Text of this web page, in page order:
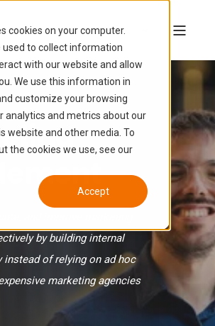
cookies on your computer.
used to collect information
with our website and allow
We use this information in
customize your browsing
analytics and metrics about our
website and other media. To
the cookies we use, see our
Accept
by building internal
instead of relying on ad hoc
marketing agencies